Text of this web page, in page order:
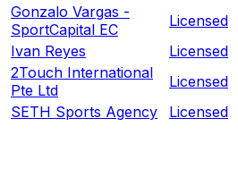
Gonzalo Vargas -
SportCapital EC
Licensed
Ivan Reyes
Licensed
2Touch International
Pte Ltd
Licensed
SETH Sports Agency
Licensed